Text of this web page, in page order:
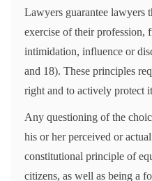
Lawyers guarantee lawyers
exercise of their profession,
intimidation, influence or
and 18). These principles
right and to actively protect
Any questioning of the
his or her perceived or
constitutional principle of
citizens, as well as being a